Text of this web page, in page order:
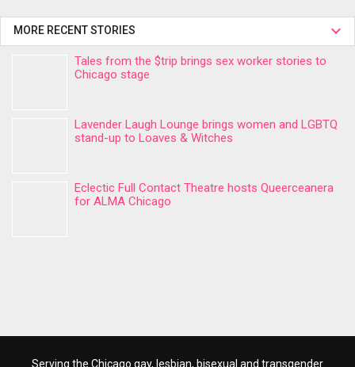
MORE RECENT STORIES
Tales from the $trip brings sex worker stories to
Chicago stage
Lavender Laugh Lounge brings women and LGBTQ
stand-up to Loaves & Witches
Eclectic Full Contact Theatre hosts Queerceanera
for ALMA Chicago
Serving the Chicago gay, lesbian, bisexual and transgender